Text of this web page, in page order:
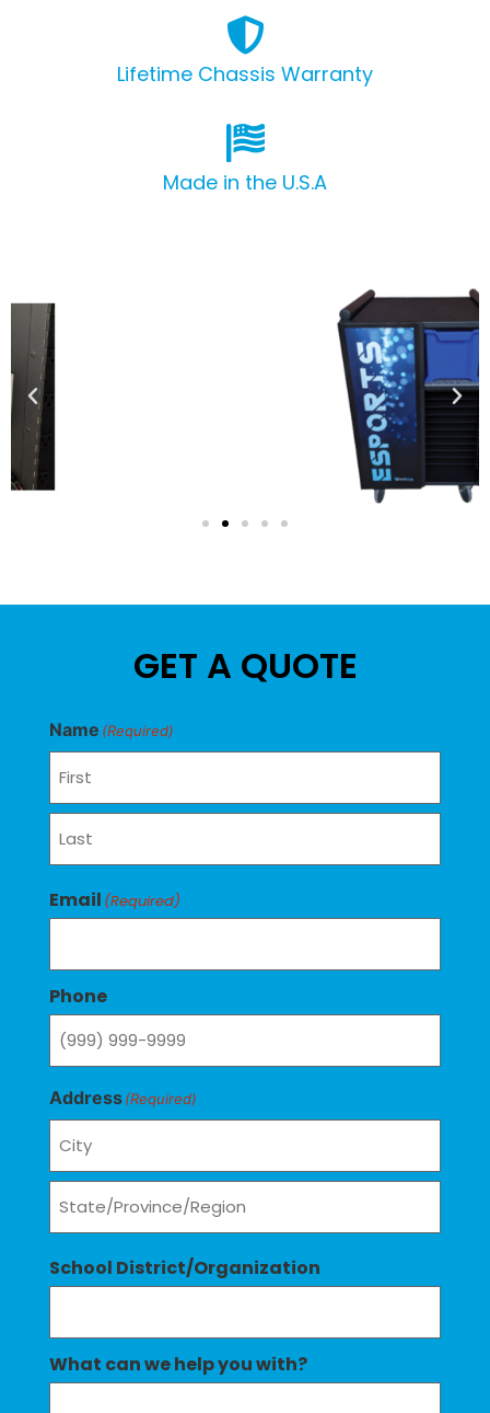
Lifetime Chassis Warranty
Made in the U.S.A
GET A QUOTE
Name (Required)
Email (Required)
Phone
Address(Required)
School District/Organization
What can we help you with?